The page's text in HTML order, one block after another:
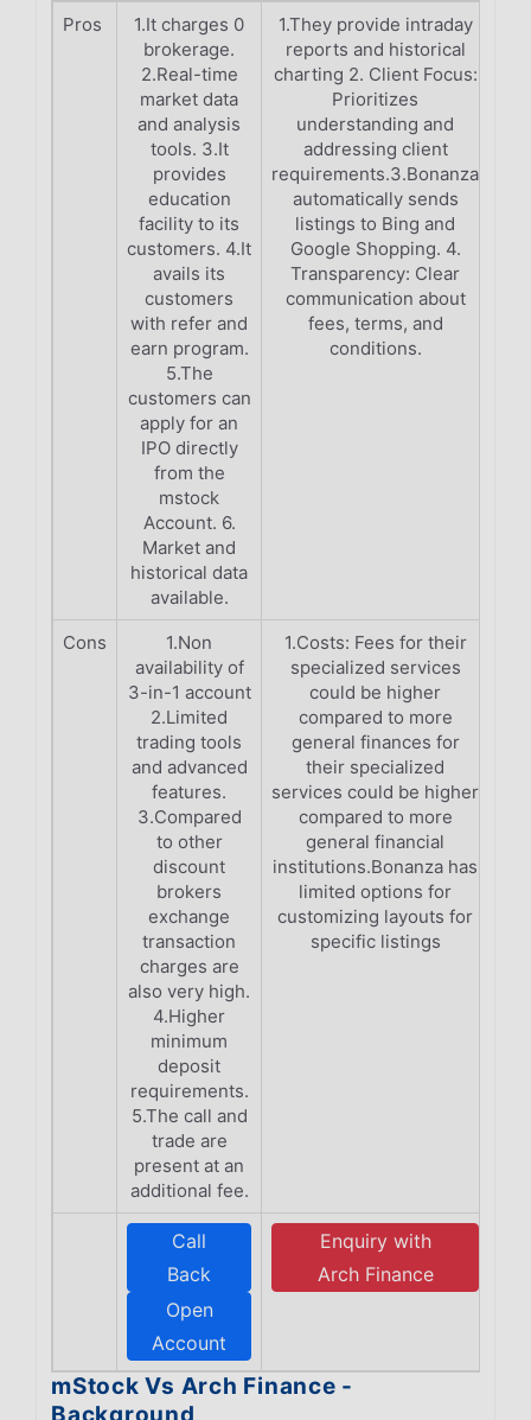
Pros
1.It charges 0
brokerage.
2.Real-time
market data
and analysis
tools. 3.It
provides
education
facility to its
customers. 4.It
avails its
customers
with refer and
earn program.
5.The
customers can
apply for an
IPO directly
from the
mstock
Account. 6.
Market and
historical data
available.
1.They provide intraday
reports and historical
charting 2. Client Focus:
Prioritizes
understanding and
addressing client
requirements.3.Bonanza
automatically sends
listings to Bing and
Google Shopping. 4.
Transparency: Clear
communication about
fees, terms, and
conditions.
Cons
1.Non
availability of
3-in-1 account
2.Limited
trading tools
and advanced
features.
3.Compared
to other
discount
brokers
exchange
transaction
charges are
also very high.
4.Higher
minimum
deposit
requirements.
5.The call and
trade are
present at an
additional fee.
1.Costs: Fees for their
specialized services
could be higher
compared to more
general finances for
their specialized
services could be higher
compared to more
general financial
institutions.Bonanza has
limited options for
customizing layouts for
specific listings
Call
Back
Open
Account
Enquiry with
Arch Finance
mStock Vs Arch Finance -